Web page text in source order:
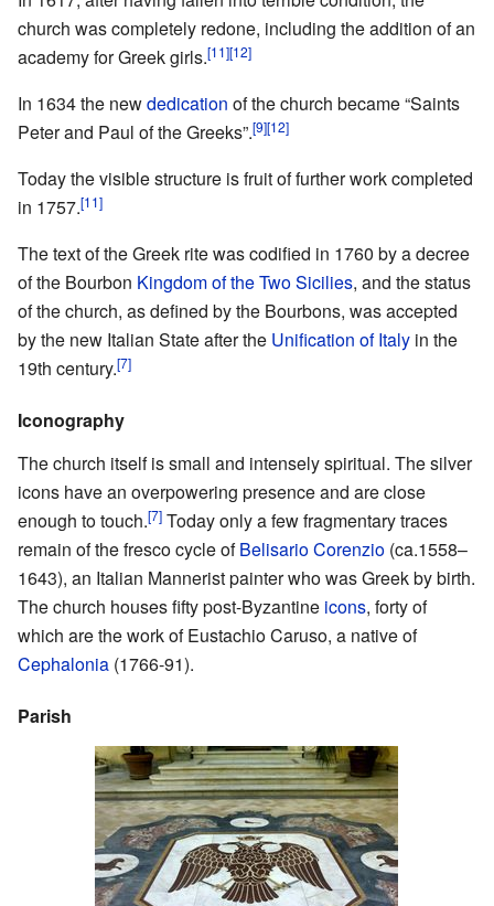
church was completely redone, including the addition of an
academy for Greek girls.[11][12]
In 1634 the newdedication of the church became “Saints
Peter and Paul of the Greeks”.[9][12]
Today the visible structure is fruit of further work completed
in 1757.[11]
The text of the Greek rite was codified in 1760 by a decree
of the Bourbon Kingdom of the Two Sicilies, and the status
of the church, as defined by the Bourbons, was accepted
by the new Italian State after the Unification of Italy in the
19th century.[7]
Iconography
The church itself is small and intensely spiritual. The silver
icons have an overpowering presence and are close
enough to touch.[7] Today only a few fragmentary traces
remain of the fresco cycle ofBelisario Corenzio (ca.1558–
1643), an Italian Mannerist painter who was Greek by birth.
The church houses fifty post-Byzantine icons, forty of
which are the work of Eustachio Caruso, a native of
Cephalonia (1766-91).
Parish